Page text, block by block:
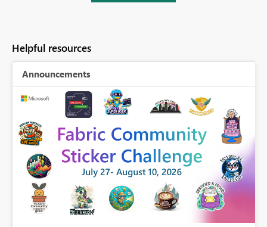
Helpful resources
Announcements